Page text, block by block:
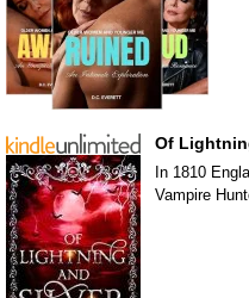
Of
In 1810
Vampire